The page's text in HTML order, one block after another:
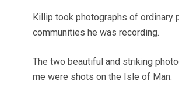
Killip took photographs of ordinary
communities he was recording.
The two beautiful and striking
me were shots on the Isle of Man.